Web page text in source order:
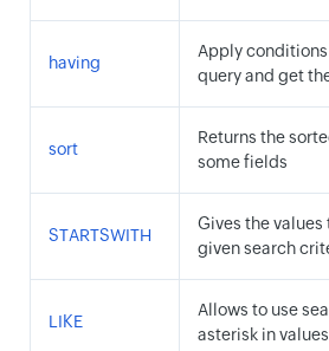
having
Apply
query and get
sort
Returns the
some fields
STARTSWITH
Gives the
given search
LIKE
Allows to use
asterisk in values